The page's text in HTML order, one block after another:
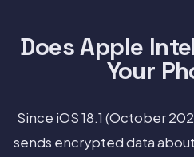
Does Apple
Your
Since iOS 18.1 (October
sends encrypted data